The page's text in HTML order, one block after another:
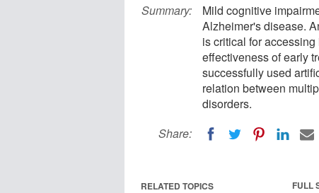
Summary:
Mild cognitive
Alzheimer's disease.
is critical for
effectiveness of early
successfully used
relation between
disorders.
Share:
FULL
RELATED TOPICS